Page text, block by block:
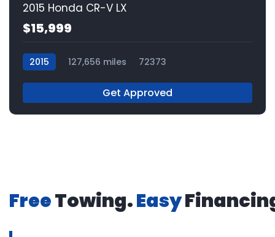
2015 Honda CR-V LX
$15,999
2015 127,656 miles 72373
Get Approved
FreeTowing.Easy